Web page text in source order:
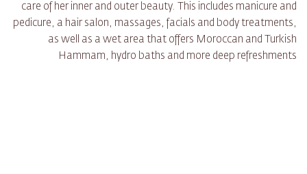
care of her inner and outer beauty. This includes manicure and
pedicure, a hair salon, massages, facials and body treatments,
as well as a wet area that offers Moroccan and Turkish
Hammam, hydro baths and more deep refreshments